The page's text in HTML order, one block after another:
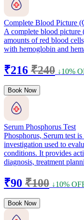
Complete Blood Picture
A complete blood picture
amounts of red blood
with hemoglobin and
₹216 ₹240 ↓10%
Book Now
Serum Phosphorus Test
Phosphorus, Serum test
investigation used to
conditions. It provides
diagnosis, treatment
₹90 ₹100 ↓10%
Book Now